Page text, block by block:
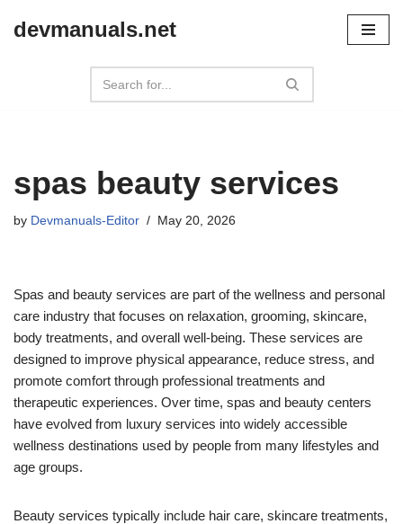
devmanuals.net
spas beauty services
by Devmanuals-Editor May 20, 2026
Spas and beauty services are part of the wellness and personal
care industry that focuses on relaxation, grooming, skincare,
body treatments, and overall well-being. These services are
designed to improve physical appearance, reduce stress, and
promote comfort through professional treatments and
therapeutic experiences. Over time, spas and beauty centers
have evolved from luxury services into widely accessible
wellness destinations used by people from many lifestyles and
age groups.
Beauty services typically include hair care, skincare treatments,